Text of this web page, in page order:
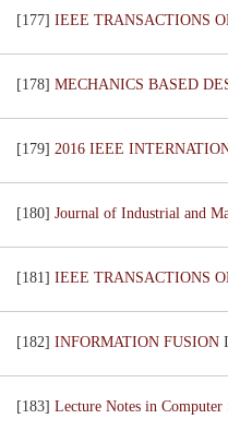
[177] IEEE TRANSACTIONS
[178] MECHANICS BASED
[179] 2016 IEEE
[180] Journal of Industrial and
[181] IEEE TRANSACTIONS
[182] INFORMATION FUSION
[183] Lecture Notes in